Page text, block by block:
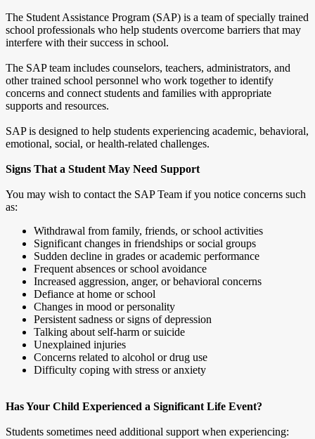
The Student Assistance Program (SAP) is a team of specially trained
school professionals who help students overcome barriers that may
interfere with their success in school.
The SAP team includes counselors, teachers, administrators, and
other trained school personnel who work together to identify
concerns and connect students and families with appropriate
supports and resources.
SAP is designed to help students experiencing academic, behavioral,
emotional, social, or health-related challenges.
Signs That a Student May Need Support
You may wish to contact the SAP Team if you notice concerns such
as:
Withdrawal from family, friends, or school activities
Significant changes in friendships or social groups
Sudden decline in grades or academic performance
Frequent absences or school avoidance
Increased aggression, anger, or behavioral concerns
Defiance at home or school
Changes in mood or personality
Persistent sadness or signs of depression
Talking about self-harm or suicide
Unexplained injuries
Concerns related to alcohol or drug use
Difficulty coping with stress or anxiety
Has Your Child Experienced a Significant Life Event?
Students sometimes need additional support when experiencing: